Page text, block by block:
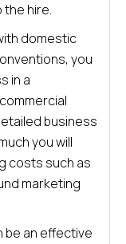
hire.
domestic
you
in a
business
you will
costs such as
marketing
be an effective